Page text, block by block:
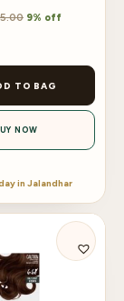
9% off
TO BAG
NOW
in Jalandhar